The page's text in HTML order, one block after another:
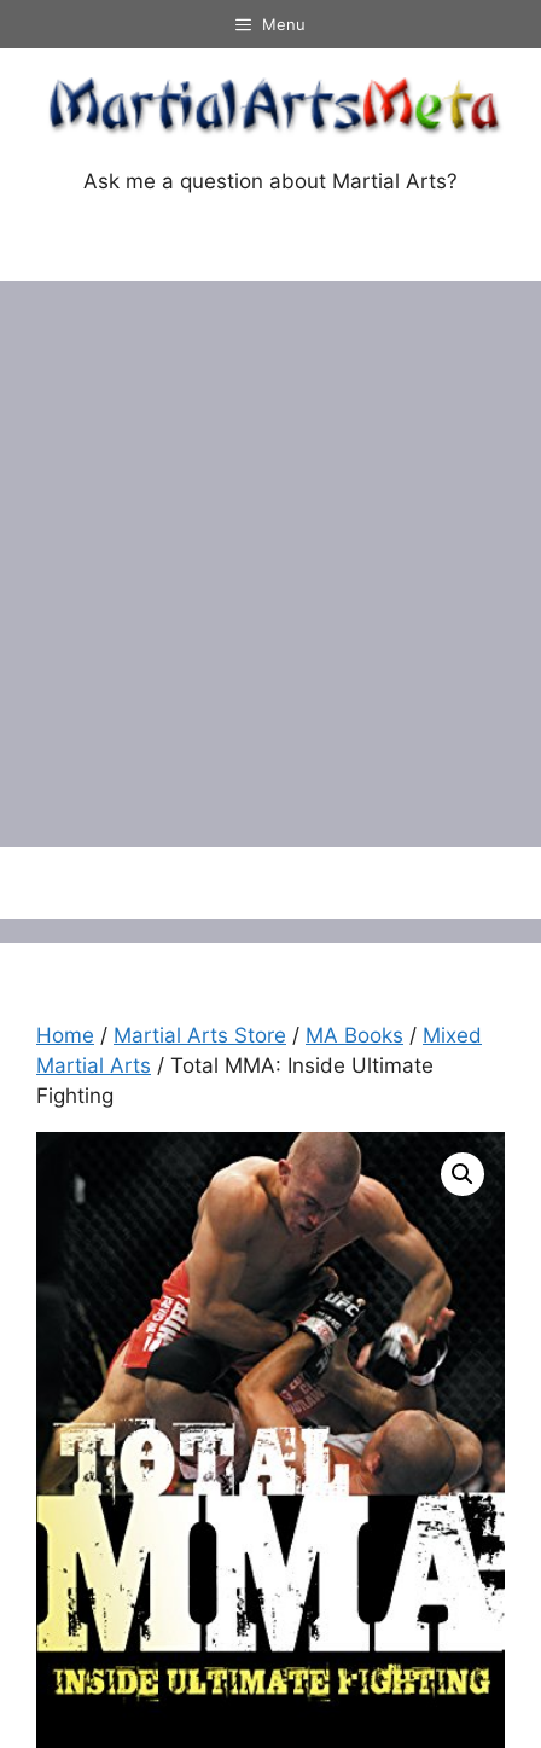
to
content
Menu
Ask me a question about Martial Arts?
Home / Martial Arts Store / MA Books / Mixed
Martial Arts / Total MMA: Inside Ultimate
Fighting